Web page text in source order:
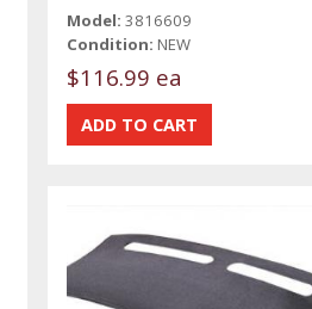
Model: 3816609
Condition: NEW
$116.99 ea